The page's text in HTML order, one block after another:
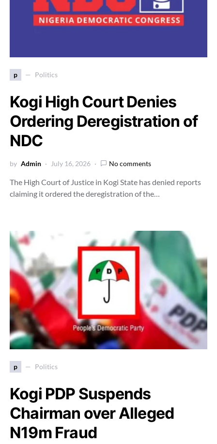
p Politics
Kogi High Court Denies
Ordering Deregistration of
NDC
by Admin July 16, 2026 No comments
The High Court of Justice in Kogi State has denied reports
claiming it ordered the deregistration of the…
p Politics
Kogi PDP Suspends
Chairman over Alleged
N19m Fraud